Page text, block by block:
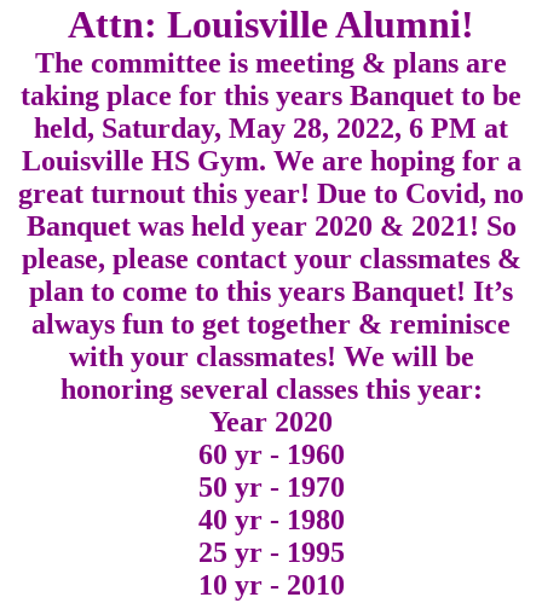
Attn: Louisville Alumni!
The committee is meeting & plans are
taking place for this years Banquet to be
held, Saturday, May 28, 2022, 6 PM at
Louisville HS Gym. We are hoping for a
great turnout this year! Due to Covid, no
Banquet was held year 2020 & 2021! So
please, please contact your classmates &
plan to come to this years Banquet! It’s
always fun to get together & reminisce
with your classmates! We will be
honoring several classes this year:
Year 2020
60 yr - 1960
50 yr - 1970
40 yr - 1980
25 yr - 1995
10 yr - 2010